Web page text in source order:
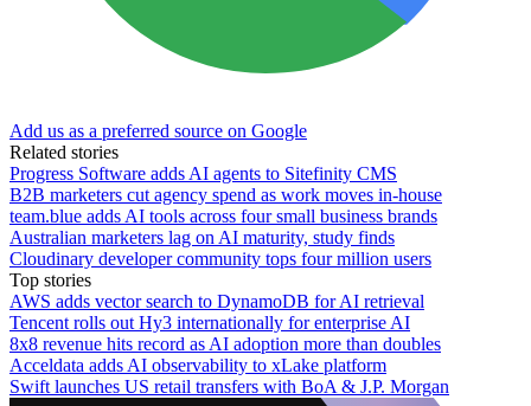
Add us as a preferred source on Google
Related stories
Progress Software adds AI agents to Sitefinity CMS
B2B marketers cut agency spend as work moves in-house
team.blue adds AI tools across four small business brands
Australian marketers lag on AI maturity, study finds
Cloudinary developer community tops four million users
Top stories
AWS adds vector search to DynamoDB for AI retrieval
Tencent rolls out Hy3 internationally for enterprise AI
8x8 revenue hits record as AI adoption more than doubles
Acceldata adds AI observability to xLake platform
Swift launches US retail transfers with BoA & J.P. Morgan